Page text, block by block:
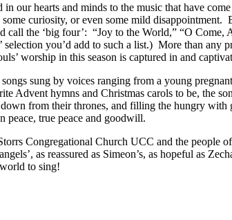
our hearts and minds to the music that have
some curiosity, or even some mild disappointment.
call the ‘big four’: “Joy to the World,” “O
you’d add to such a list.) More than any
worship in this season is captured in and
songs sung by voices ranging from a young
hymns and Christmas carols to be, the
from their thrones, and filling the hungry with
peace, true peace and goodwill.
Congregational Church UCC and the people
as reassured as Simeon’s, as hopeful as
to sing!